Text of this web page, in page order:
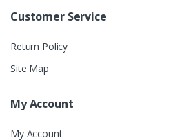
Customer Service
Return Policy
Site Map
My Account
My Account